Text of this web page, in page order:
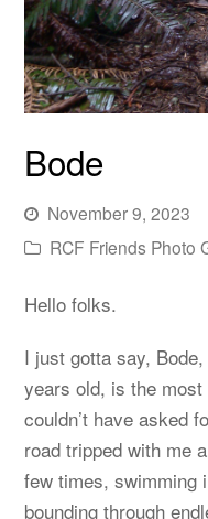
Bode
November 9, 2023
RCF Friends Photo
Hello folks.
I just gotta say,
years old, is the
couldn’t have asked
road tripped with me
few times, swimming
bounding through